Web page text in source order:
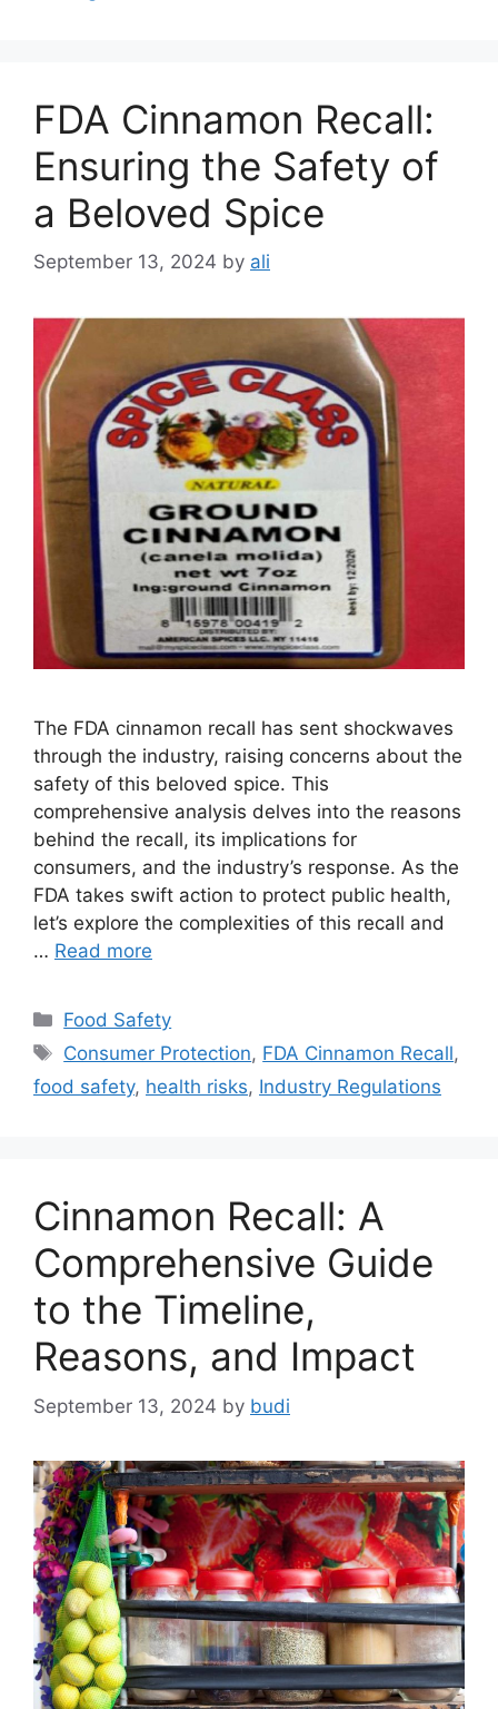
FDA Cinnamon Recall:
Ensuring the Safety of
a Beloved Spice
September 13, 2024 by ali
The FDA cinnamon recall has sent shockwaves
through the industry, raising concerns about the
safety of this beloved spice. This
comprehensive analysis delves into the reasons
behind the recall, its implications for
consumers, and the industry’s response. As the
FDA takes swift action to protect public health,
let’s explore the complexities of this recall and
… Read more
Categories
Food Safety
Tags
Consumer Protection, FDA Cinnamon Recall,
food safety, health risks, Industry Regulations
Cinnamon Recall: A
Comprehensive Guide
to the Timeline,
Reasons, and Impact
September 13, 2024 by budi